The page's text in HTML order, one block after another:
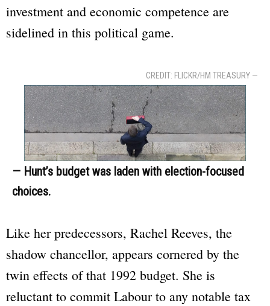
investment and economic competence are
sidelined in this political game.
CREDIT: FLICKR/HM TREASURY —
— Hunt’s budget was laden with election-focused
choices.
Like her predecessors, Rachel Reeves, the
shadow chancellor, appears cornered by the
twin effects of that 1992 budget. She is
reluctant to commit Labour to any notable tax